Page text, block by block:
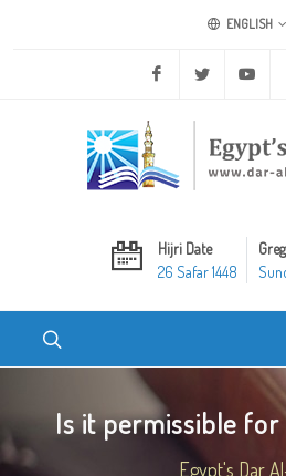
ENGLISH
Facebook Twitter
Hijri Date
26 Safar 1448
Is it permissible for
Egypt's Dar